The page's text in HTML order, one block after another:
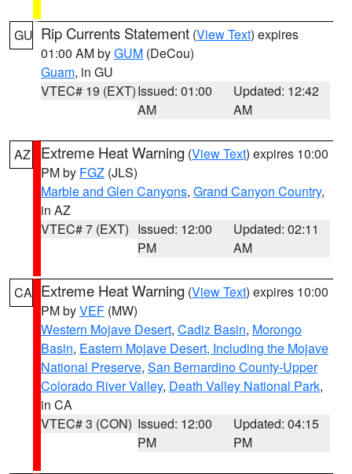
GU Rip Currents Statement (View Text) expires
01:00 AM byGUM (DeCou)
Guam, in GU
VTEC# 19 (EXT)Issued: 01:00
AM
Updated: 12:42
AM
AZ Extreme Heat Warning (View Text) expires 10:00
PM by FGZ (JLS)
Marble and Glen Canyons, Grand Canyon Country,
in AZ
VTEC# 7 (EXT) Issued: 12:00
PM
Updated: 02:11
AM
CA Extreme Heat Warning (View Text) expires 10:00
PM byVEF (MW)
Western Mojave Desert, Cadiz Basin, Morongo
Basin, Eastern Mojave Desert, Including the Mojave
National Preserve, San Bernardino County-Upper
Colorado River Valley, Death Valley National Park,
in CA
VTEC# 3 (CON) Issued: 12:00
PM
Updated: 04:15
PM